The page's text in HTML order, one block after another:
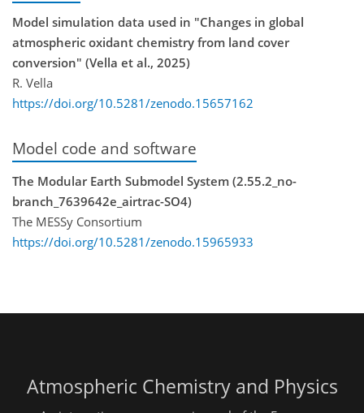
Model simulation data used in "Changes in global
atmospheric oxidant chemistry from land cover
conversion" (Vella et al., 2025)
R. Vella
https://doi.org/10.5281/zenodo.15657162
Model code and software
The Modular Earth Submodel System (2.55.2_no-
branch_7639642e_airtrac-SO4)
The MESSy Consortium
https://doi.org/10.5281/zenodo.15965933
Atmospheric Chemistry and Physics